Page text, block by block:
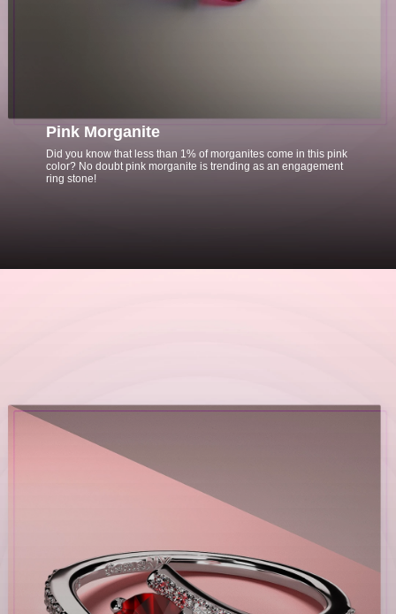
Pink Morganite
Did you know that less than 1% of morganites come in this pink
color? No doubt pink morganite is trending as an engagement
ring stone!